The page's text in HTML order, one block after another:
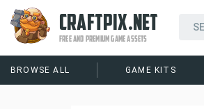
CRAFTPIX.NET
FREE AND PREMIUM GAME ASSETS
BROWSE ALL GAME KITS